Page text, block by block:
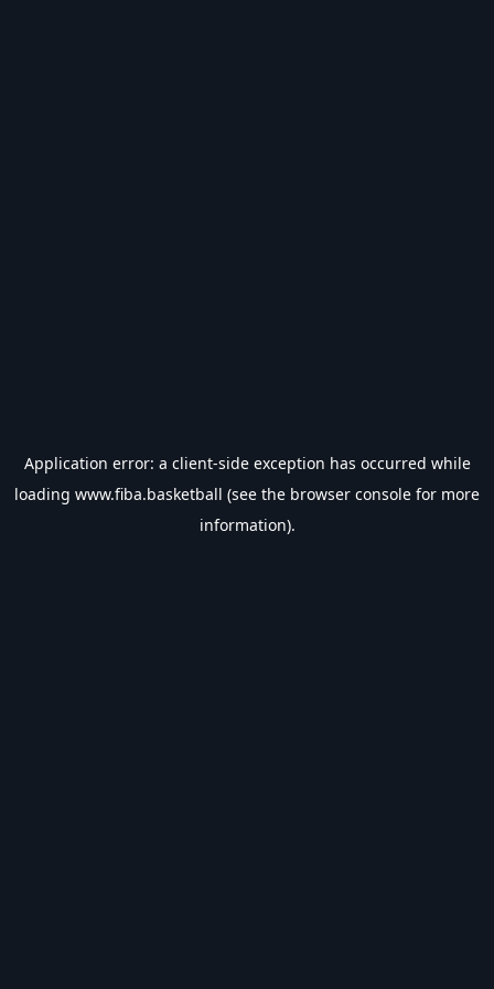
Application error: a client-side exception has occurred while
loading www.fiba.basketball (see the browser console for more
information).